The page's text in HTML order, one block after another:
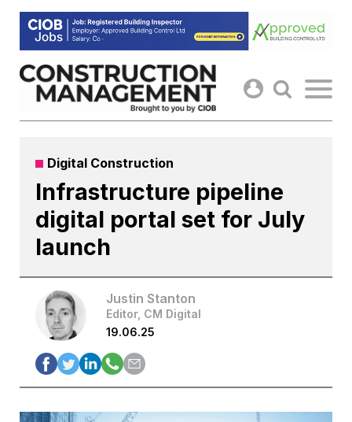
Skip
content
Digital Construction
Infrastructure pipeline
digital portal set for July
launch
Justin Stanton
Editor, CM Digital
19.06.25